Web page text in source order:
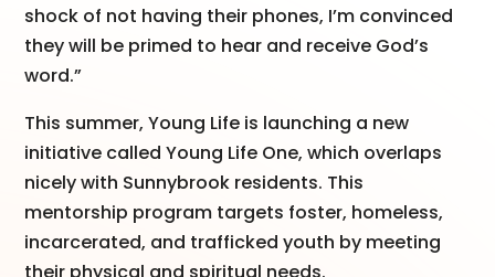
shock of not having their phones, I’m convinced
they will be primed to hear and receive God’s
word.”
This summer, Young Life is launching a new
initiative called Young Life One, which overlaps
nicely with Sunnybrook residents. This
mentorship program targets foster, homeless,
incarcerated, and trafficked youth by meeting